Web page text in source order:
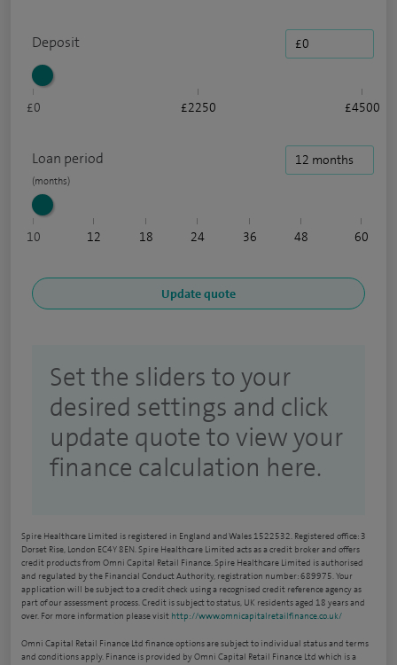
Deposit
£0 £2250 £4500
Loan period
10 12 18 24 36 48 60
Set the sliders to your
desired settings and click
update quote to view your
finance calculation here.
Spire Healthcare Limited is registered in England and Wales 1522532. Registered office: 3
Dorset Rise, London EC4Y 8EN. Spire Healthcare Limited acts as a credit broker and offers
credit products from Omni Capital Retail Finance. Spire Healthcare Limited is authorised
and regulated by the Financial Conduct Authority, registration number: 689975. Your
application will be subject to a credit check using a recognised credit reference agency as
part of our assessment process. Credit is subject to status, UK residents aged 18 years and
over. For more information please visit http://www.omnicapitalretailfinance.co.uk/
Omni Capital Retail Finance Ltd finance options are subject to individual status and terms
and conditions apply. Finance is provided by Omni Capital Retail Finance Ltd which is a